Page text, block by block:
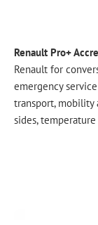
Renault Pro+
Renault for
emergency
transport, mobility
sides,